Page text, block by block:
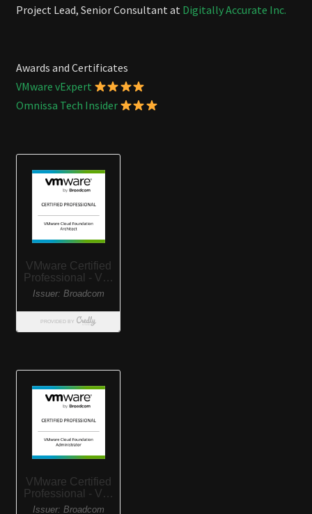
Project Lead, Senior Consultant at Digitally Accurate Inc.
Awards and Certificates
VMware vExpert
Omnissa Tech Insider